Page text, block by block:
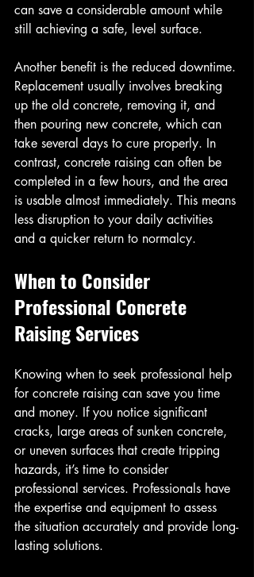
can save a considerable amount while
still achieving a safe, level surface.
Another benefit is the reduced downtime.
Replacement usually involves breaking
up the old concrete, removing it, and
then pouring new concrete, which can
take several days to cure properly. In
contrast, concrete raising can often be
completed in a few hours, and the area
is usable almost immediately. This means
less disruption to your daily activities
and a quicker return to normalcy.
When to Consider
Professional Concrete
Raising Services
Knowing when to seek professional help
for concrete raising can save you time
and money. If you notice significant
cracks, large areas of sunken concrete,
or uneven surfaces that create tripping
hazards, it’s time to consider
professional services. Professionals have
the expertise and equipment to assess
the situation accurately and provide long-
lasting solutions.